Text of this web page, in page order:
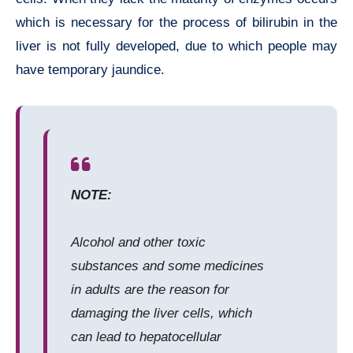
which is necessary for the process of bilirubin in the
liver is not fully developed, due to which people may
have temporary jaundice.
NOTE:
Alcohol and other toxic
substances and some medicines
in adults are the reason for
damaging the liver cells, which
can lead to hepatocellular